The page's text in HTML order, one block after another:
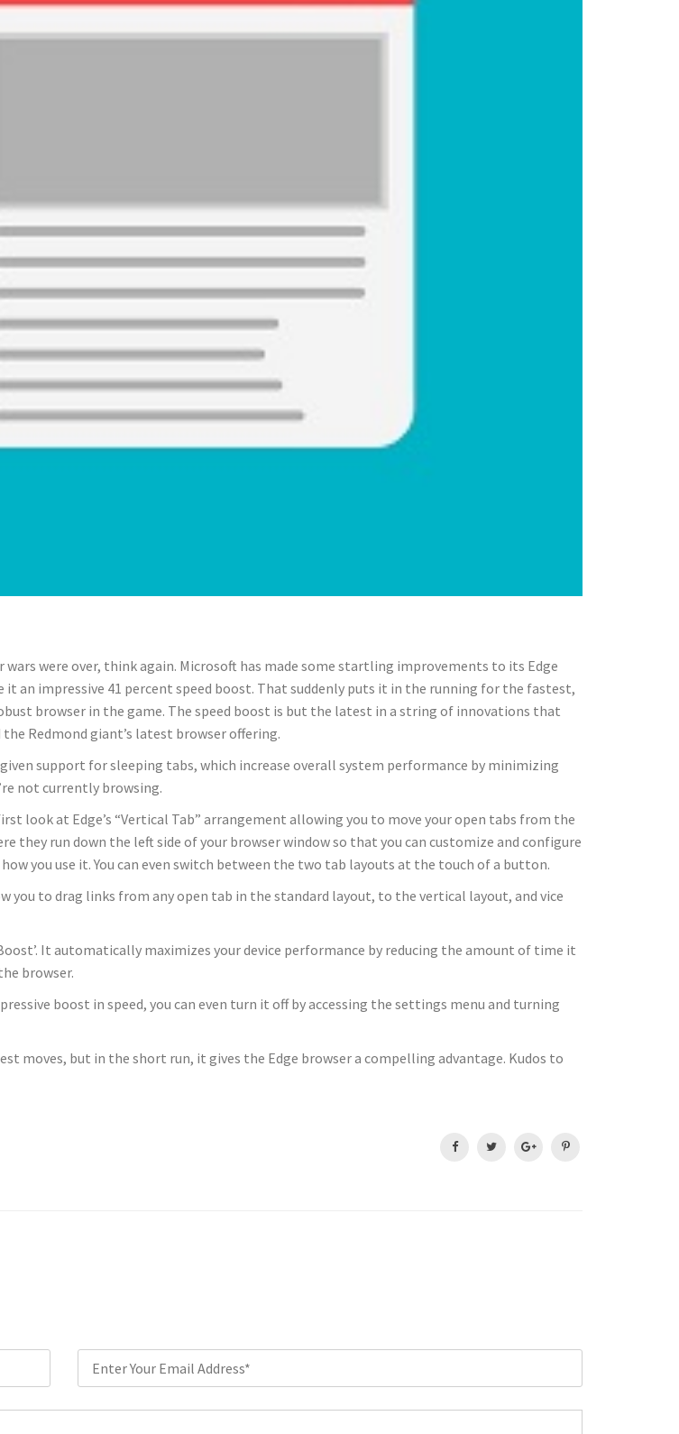
were over, think again. Microsoft has made some startling improvements to its Edge
it an impressive 41 percent speed boost. That suddenly puts it in the running for the fastest,
browser in the game. The speed boost is but the latest in a string of innovations that
Redmond giant’s latest browser offering.
given support for sleeping tabs, which increase overall system performance by minimizing
not currently browsing.
look at Edge’s “Vertical Tab” arrangement allowing you to move your open tabs from the
they run down the left side of your browser window so that you can customize and configure
you use it. You can even switch between the two tab layouts at the touch of a button.
to drag links from any open tab in the standard layout, to the vertical layout, and vice
It automatically maximizes your device performance by reducing the amount of time it
browser.
boost in speed, you can even turn it off by accessing the settings menu and turning
moves, but in the short run, it gives the Edge browser a compelling advantage. Kudos to